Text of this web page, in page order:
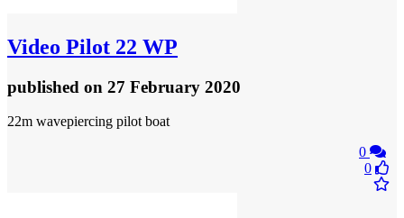
Video Pilot 22 WP
published on 27 February 2020
22m wavepiercing pilot boat
0
0